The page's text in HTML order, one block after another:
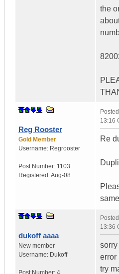
the
Reg Rooster
Gold Member
Username: Regrooster
Post Number: 1103
Registered:Aug-08
13:16
Re
dukoff aaaa
New member
Username: Dukoff
Post Number: 4
13:36
error
try